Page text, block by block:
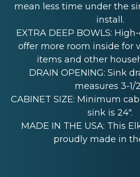
mean less time under the
install.
EXTRA DEEP BOWLS:
offer more room inside for
items and other
DRAIN OPENING: Sink
measures 3-1/
CABINET SIZE: Minimum
sink is 24".
MADE IN THE USA: This
proudly made in